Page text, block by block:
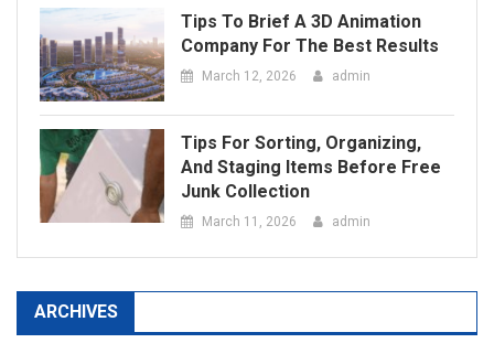
Junk Collection
March 11, 2026
ARCHIVES
May 2026
April 2026
March 2026
February 2026